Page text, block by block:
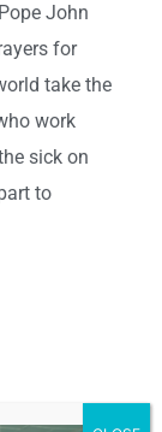
John
for
take the
work
sick on
to